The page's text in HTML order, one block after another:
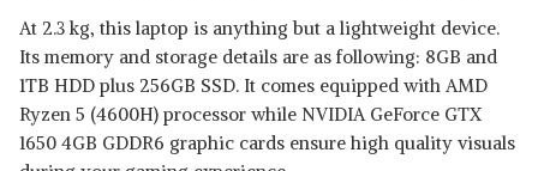
At 2.3 kg, this laptop is anything but a lightweight device.
Its memory and storage details are as following: 8GB and
1TB HDD plus 256GB SSD. It comes equipped with AMD
Ryzen 5 (4600H) processor while NVIDIA GeForce GTX
1650 4GB GDDR6 graphic cards ensure high quality visuals